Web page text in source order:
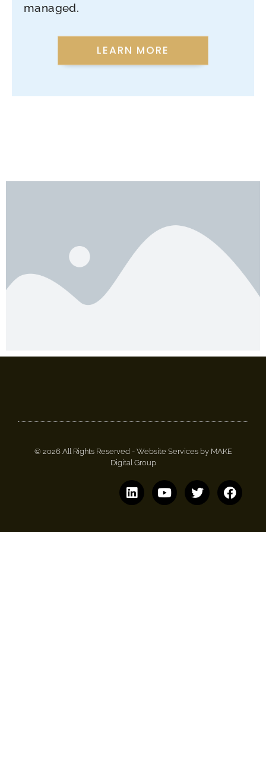
managed.
LEARN MORE
© 2026 All Rights Reserved - Website Services by MAKE
Digital Group